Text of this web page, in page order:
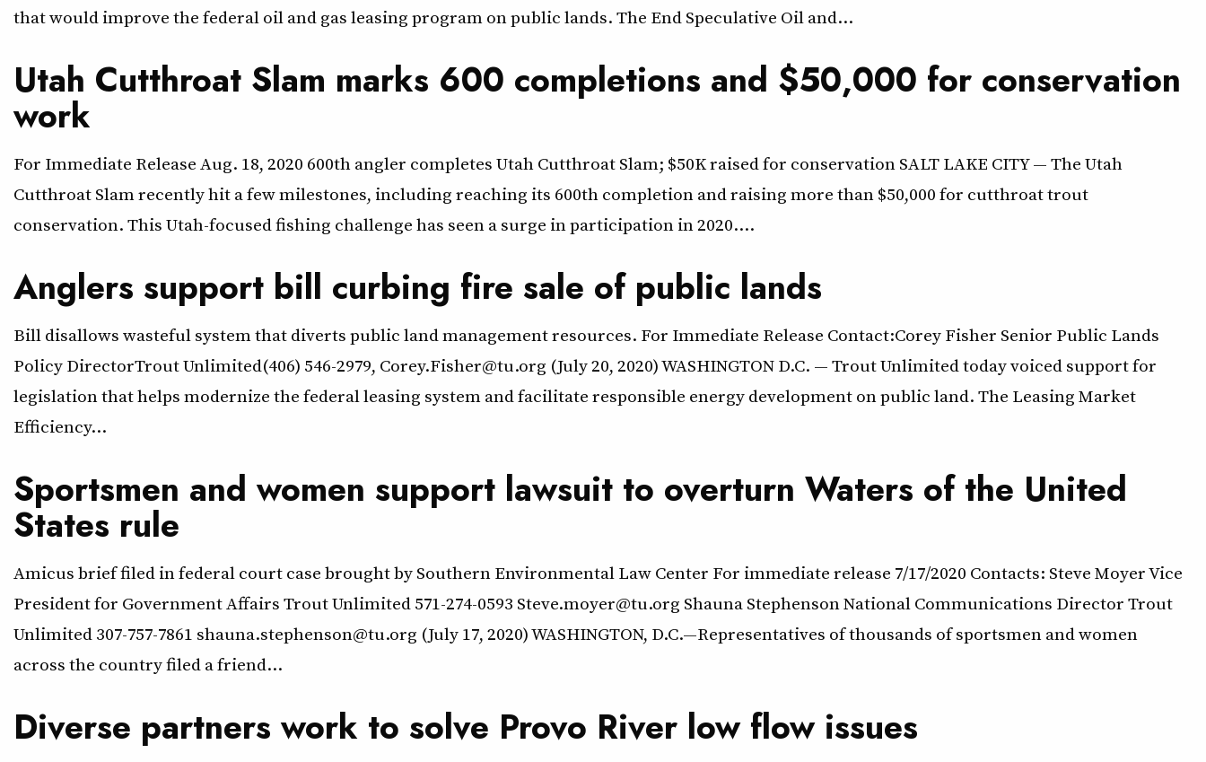
that would improve the federal oil and gas leasing program on public lands. The End Speculative Oil and…
Utah Cutthroat Slam marks 600 completions and $50,000 for conservation
work
For Immediate Release Aug. 18, 2020 600th angler completes Utah Cutthroat Slam; $50K raised for conservation SALT LAKE CITY — The Utah
Cutthroat Slam recently hit a few milestones, including reaching its 600th completion and raising more than $50,000 for cutthroat trout
conservation. This Utah-focused fishing challenge has seen a surge in participation in 2020.…
Anglers support bill curbing fire sale of public lands
Bill disallows wasteful system that diverts public land management resources. For Immediate Release Contact:Corey Fisher Senior Public Lands
Policy DirectorTrout Unlimited(406) 546-2979, Corey.Fisher@tu.org (July 20, 2020) WASHINGTON D.C. — Trout Unlimited today voiced support for
legislation that helps modernize the federal leasing system and facilitate responsible energy development on public land. The Leasing Market
Efficiency…
Sportsmen and women support lawsuit to overturn Waters of the United
States rule
Amicus brief filed in federal court case brought by Southern Environmental Law Center For immediate release 7/17/2020 Contacts: Steve Moyer Vice
President for Government Affairs Trout Unlimited 571-274-0593 Steve.moyer@tu.org Shauna Stephenson National Communications Director Trout
Unlimited 307-757-7861 shauna.stephenson@tu.org (July 17, 2020) WASHINGTON, D.C.—Representatives of thousands of sportsmen and women
across the country filed a friend…
Diverse partners work to solve Provo River low flow issues